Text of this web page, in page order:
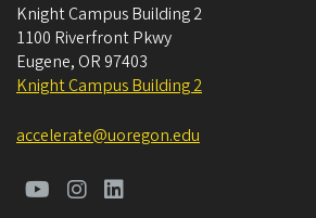
Knight Campus Building 2
1100 Riverfront Pkwy
Eugene, OR 97403
Knight Campus Building 2
accelerate@uoregon.edu